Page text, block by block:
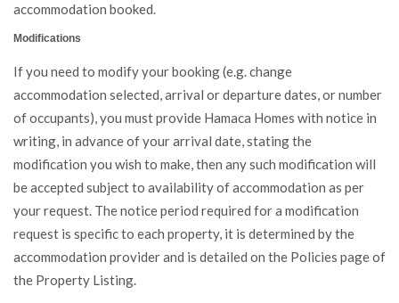
accommodation booked.
Modifications
If you need to modify your booking (e.g. change
accommodation selected, arrival or departure dates, or number
of occupants), you must provide Hamaca Homes with notice in
writing, in advance of your arrival date, stating the
modification you wish to make, then any such modification will
be accepted subject to availability of accommodation as per
your request. The notice period required for a modification
request is specific to each property, it is determined by the
accommodation provider and is detailed on the Policies page of
the Property Listing.